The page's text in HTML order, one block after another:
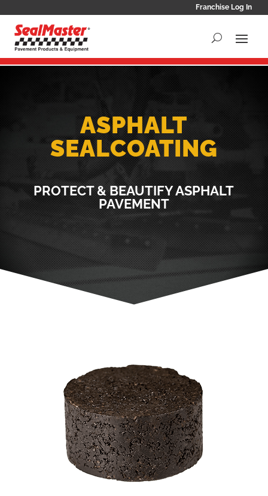
Franchise Log In
ASPHALT
SEALCOATING
PROTECT & BEAUTIFY ASPHALT
PAVEMENT